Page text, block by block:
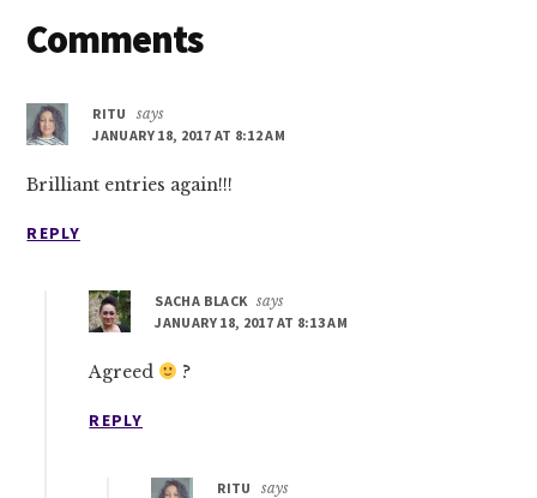
Reader
Comments
RITU
says
JANUARY 18, 2017 AT 8:12 AM
Brilliant entries again!!!
REPLY
SACHA BLACK says
JANUARY 18, 2017 AT 8:13 AM
Agreed ?
REPLY
RITU
says